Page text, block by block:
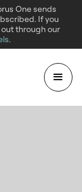
One sends
If you
through our
.